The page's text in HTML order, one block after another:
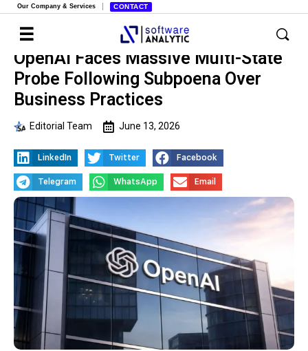
Our Company & Services CONTACT
OpenAI Faces Massive Multi-State
Probe Following Subpoena Over
Business Practices
Editorial Team June 13, 2026
LinkedIn Twitter Facebook
Telegram WhatsApp Email